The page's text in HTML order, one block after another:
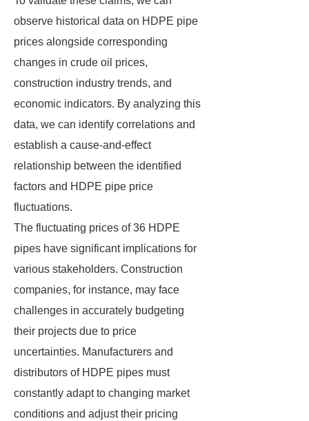
observe historical data on HDPE pipe
prices alongside corresponding
changes in crude oil prices,
construction industry trends, and
economic indicators. By analyzing this
data, we can identify correlations and
establish a cause-and-effect
relationship between the identified
factors and HDPE pipe price
fluctuations.
The fluctuating prices of 36 HDPE
pipes have significant implications for
various stakeholders. Construction
companies, for instance, may face
challenges in accurately budgeting
their projects due to price
uncertainties. Manufacturers and
distributors of HDPE pipes must
constantly adapt to changing market
conditions and adjust their pricing